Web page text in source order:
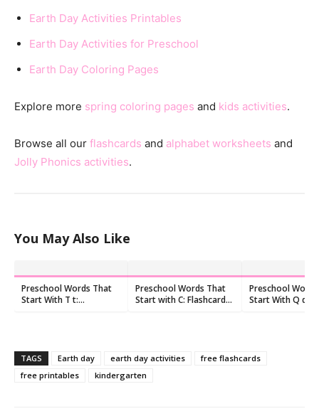
Earth Day Activities Printables
Earth Day Activities for Preschool
Earth Day Coloring Pages
Explore more spring coloring pages and kids activities.
Browse all our flashcards and alphabet worksheets and
Jolly Phonics activities.
You May Also Like
Preschool Words That
Start With T t:
Preschool Words That
Start with C: Flashcards
Preschool
Start With Q q:
TAGS Earth day earth day activities
free flashcards
free printables
kindergarten